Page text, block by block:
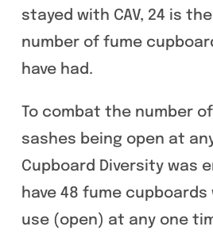
stayed with CAV, 24 is
number of fume
have had.
To combat the number
sashes being open at
Cupboard Diversity was
have 48 fume cupboards
use (open) at any one